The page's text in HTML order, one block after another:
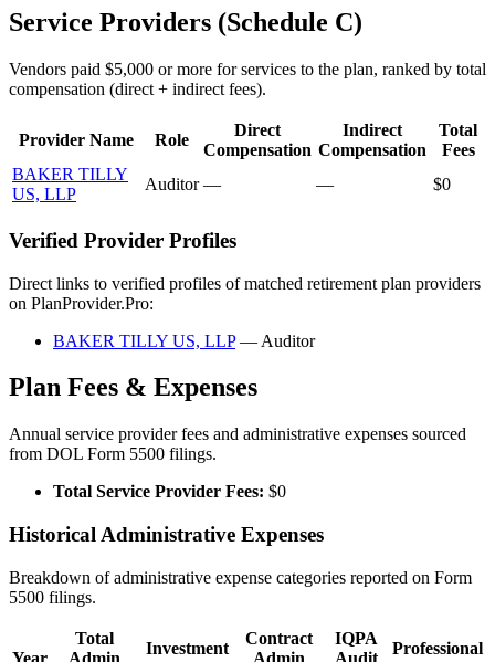
Service Providers (Schedule C)
Vendors paid $5,000 or more for services to the plan, ranked by total
compensation (direct + indirect fees).
Provider Name Role
Direct
Compensation
Indirect
Compensation
Total
Fees
BAKER TILLY
US, LLP
Auditor — — $0
Verified Provider Profiles
Direct links to verified profiles of matched retirement plan providers
on PlanProvider.Pro:
BAKER TILLY US, LLP— Auditor
Plan Fees & Expenses
Annual service provider fees and administrative expenses sourced
from DOL Form 5500 filings.
Total Service Provider Fees: $0
Historical Administrative Expenses
Breakdown of administrative expense categories reported on Form
5500 filings.
Year
Total
Admin
Investment
Contract
Admin
IQPA
Audit
Professional